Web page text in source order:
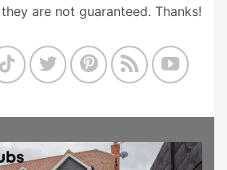
are not guaranteed. Thanks!